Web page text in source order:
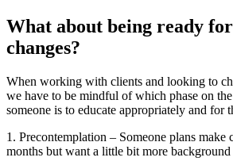
What about being ready
changes?
When working with clients and looking to
we have to be mindful of which phase on
someone is to educate appropriately and for
1. Precontemplation – Someone plans make
months but want a little bit more